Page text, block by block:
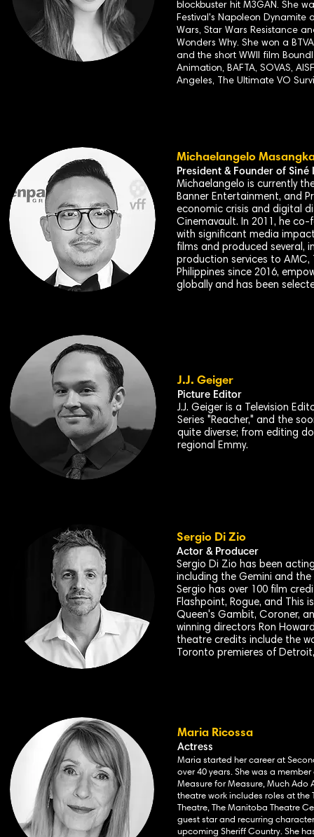
blockbuster hit M3GAN. She
Festival's Napoleon
Wars, Star Wars Resistance
Wonders Why. She won a
and the short WWII film
Animation, BAFTA, SOVAS,
Angeles, The Ultimate VO
Michaelangelo
President & Founder of Siné
Michaelangelo is currently
Banner Entertainment, and
economic crisis and digital
Cinemavault. In 2011, he
with significant media
films and produced several,
production services to AMC,
Philippines since 2016,
globally and has been
J.J. Geiger
Picture Editor
J.J. Geiger is a Television
Series "Reacher," and the
quite diverse; from editing
regional Emmy.
Sergio Di Zio
Actor & Producer
Sergio Di Zio has been
including the Gemini and
Sergio has over 100 film
Flashpoint, Rogue, and This
Queen's Gambit, Coroner,
winning directors Ron
theatre credits include the
Toronto premieres of
Maria Ricossa
Actress
Maria started her career at
over 40 years. She was a
Measure for Measure, Much Ado
theatre work includes roles at the
Theatre, The Manitoba Theatre
guest star and recurring
upcoming Sheriff Country. She